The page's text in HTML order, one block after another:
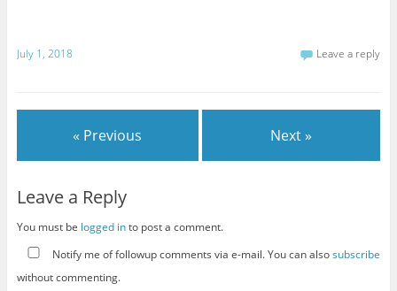
July 1, 2018 Leave a reply
« Previous Next »
Leave a Reply
You must be logged into post a comment.
Notify me of followup comments via e-mail. You can alsosubscribe
without commenting.